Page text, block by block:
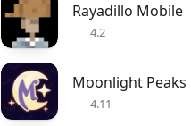
Rayadillo Mobile
4.2
Moonlight Peaks
4.11